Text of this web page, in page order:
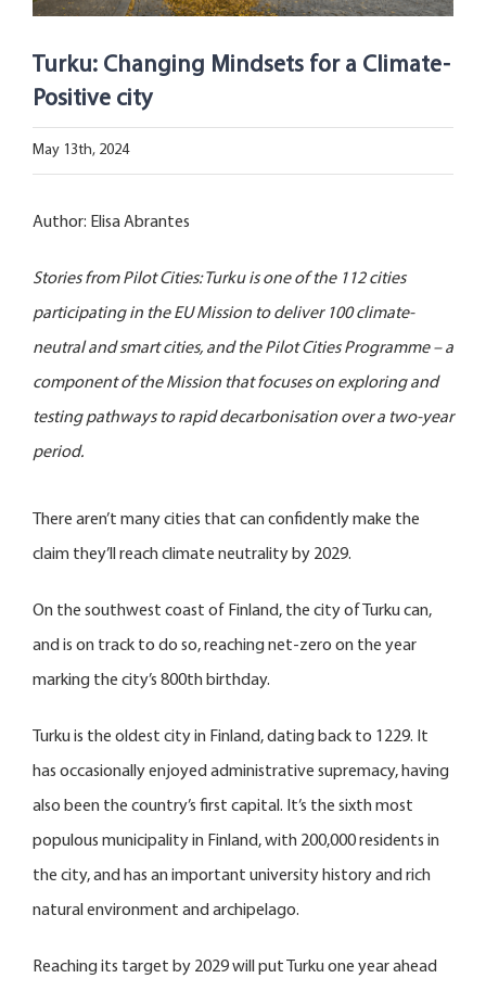
Open Opportunities
The NetZeroCities Portal
Turku: Changing Mindsets for a Climate-
Positive city
May 13th, 2024
Author: Elisa Abrantes
Stories from Pilot Cities: Turku is one of the 112 cities
participating in the EU Mission to deliver 100 climate-
neutral and smart cities, and the Pilot Cities Programme – a
component of the Mission that focuses on exploring and
testing pathways to rapid decarbonisation over a two-year
period.
There aren’t many cities that can confidently make the
claim they’ll reach climate neutrality by 2029.
On the southwest coast of Finland, the city of Turku can,
and is on track to do so, reaching net-zero on the year
marking the city’s 800th birthday.
Turku is the oldest city in Finland, dating back to 1229. It
has occasionally enjoyed administrative supremacy, having
also been the country’s first capital. It’s the sixth most
populous municipality in Finland, with 200,000 residents in
the city, and has an important university history and rich
natural environment and archipelago.
Reaching its target by 2029 will put Turku one year ahead